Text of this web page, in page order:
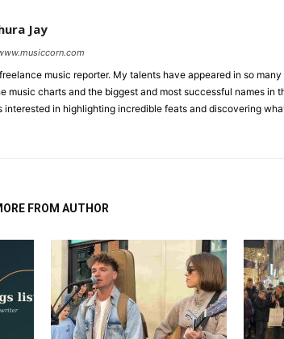
Jay
music reporter. My talents have appeared in so
music charts and the biggest and most successful names in
interested in highlighting incredible feats and discovering
FROM AUTHOR